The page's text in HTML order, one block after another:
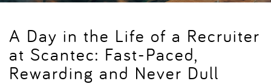
A Day in the Life of a Recruiter
at Scantec: Fast-Paced,
Rewarding and Never Dull